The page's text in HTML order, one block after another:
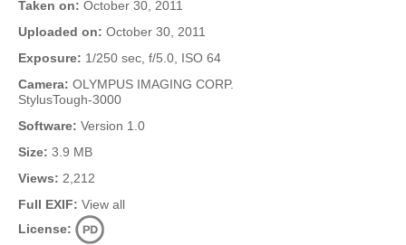
Taken on: October 30, 2011
Uploaded on: October 30, 2011
Exposure: 1/250 sec, f/5.0, ISO 64
Camera: OLYMPUS IMAGING CORP.
StylusTough-3000
Software: Version 1.0
Size: 3.9 MB
Views: 2,212
Full EXIF: View all
License: